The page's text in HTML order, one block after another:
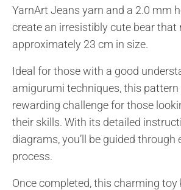
YarnArt Jeans yarn and a 2.0 mm
create an irresistibly cute bear that
approximately 23 cm in size.
Ideal for those with a good
amigurumi techniques, this pattern
rewarding challenge for those
their skills. With its detailed
diagrams, you’ll be guided through
process.
Once completed, this charming toy